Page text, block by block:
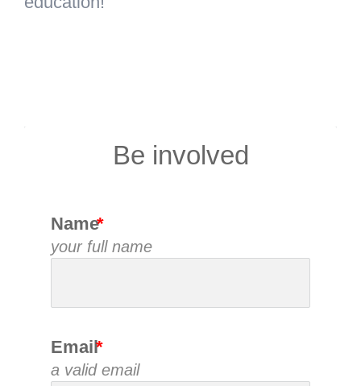
Be involved
Name
your full name
Email
a valid email